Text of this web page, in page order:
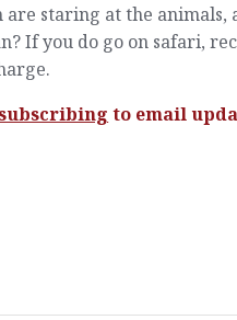
staring at the animals,
If you do go on safari,
to email